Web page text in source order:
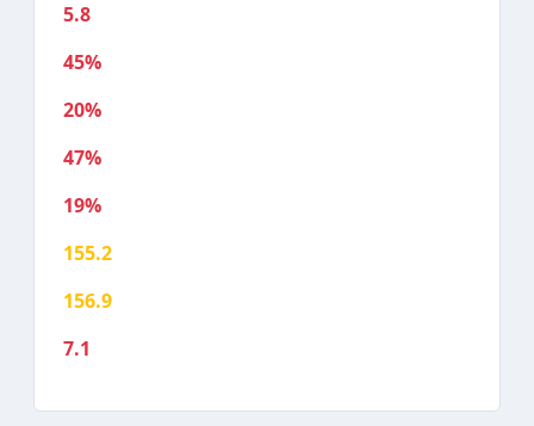
5.8
45%
20%
47%
19%
155.2
156.9
7.1